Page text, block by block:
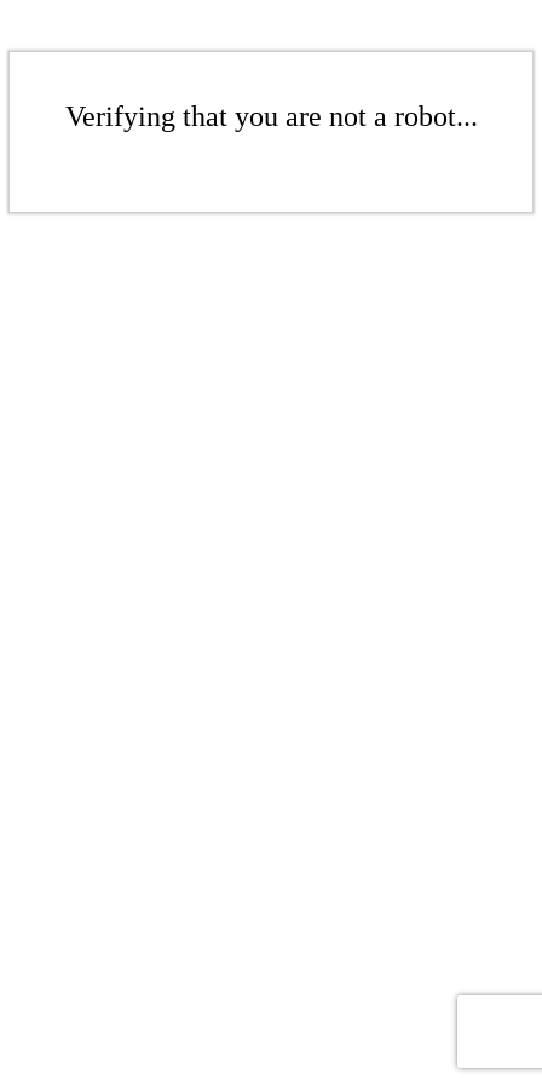
Verifying that you are not a robot...